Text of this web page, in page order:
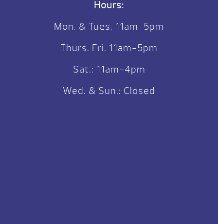
Hours:
Mon. & Tues. 11am-5pm
Thurs. Fri. 11am-5pm
Sat.: 11am-4pm
Wed. & Sun.: Closed